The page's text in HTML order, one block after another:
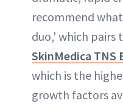
recommend
duo,' which
SkinMedica TNS
which is the
growth factors